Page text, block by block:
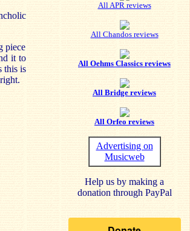
piece
it to
this is
All APR reviews
All Chandos reviews
All Oehms Classics reviews
All Bridge reviews
All Orfeo reviews
Advertising on
Musicweb
Help us by making a
donation through PayPal